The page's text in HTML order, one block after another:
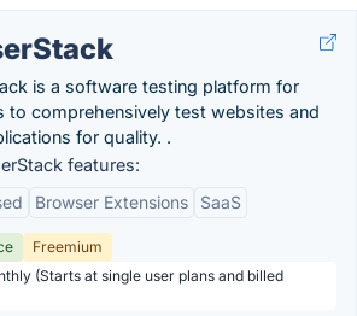
is a software testing platform for
to comprehensively test websites and
for quality. .
features:
Browser Extensions SaaS
Freemium
(Starts at single user plans and billed